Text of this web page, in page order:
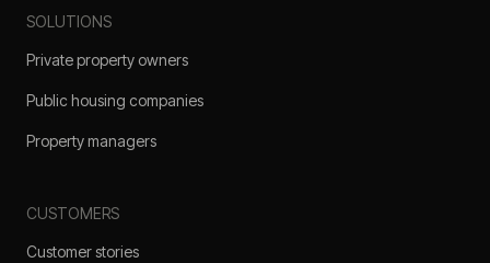
SOLUTIONS
Private property owners
Public housing companies
Property managers
CUSTOMERS
Customer stories